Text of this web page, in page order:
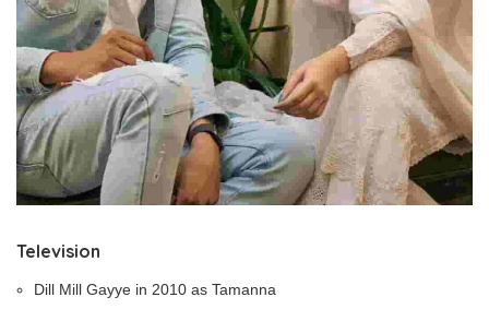
Television
Dill Mill Gayye in 2010 as Tamanna